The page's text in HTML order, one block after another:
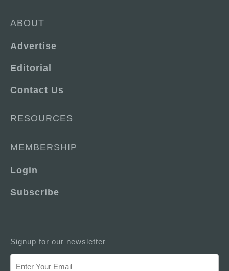
ABOUT
Advertise
Editorial
Contact Us
RESOURCES
MEMBERSHIP
Login
Subscribe
Signup for our newsletter